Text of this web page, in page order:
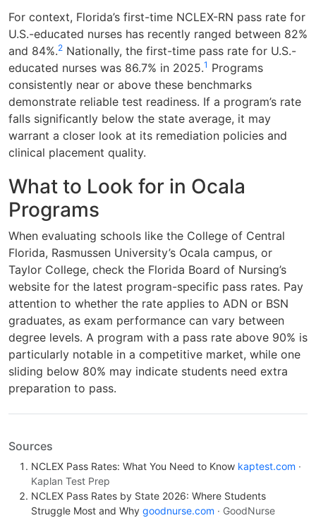
For context, Florida’s first-time NCLEX-RN pass rate for
U.S.-educated nurses has recently ranged between 82%
and 84%.2 Nationally, the first-time pass rate for U.S.-
educated nurses was 86.7% in 2025.1 Programs
consistently near or above these benchmarks
demonstrate reliable test readiness. If a program’s rate
falls significantly below the state average, it may
warrant a closer look at its remediation policies and
clinical placement quality.
What to Look for in Ocala
Programs
When evaluating schools like the College of Central
Florida, Rasmussen University’s Ocala campus, or
Taylor College, check the Florida Board of Nursing’s
website for the latest program-specific pass rates. Pay
attention to whether the rate applies to ADN or BSN
graduates, as exam performance can vary between
degree levels. A program with a pass rate above 90% is
particularly notable in a competitive market, while one
sliding below 80% may indicate students need extra
preparation to pass.
Sources
NCLEX Pass Rates: What You Need to Know kaptest.com ·
Kaplan Test Prep
NCLEX Pass Rates by State 2026: Where Students
Struggle Most and Why goodnurse.com · GoodNurse